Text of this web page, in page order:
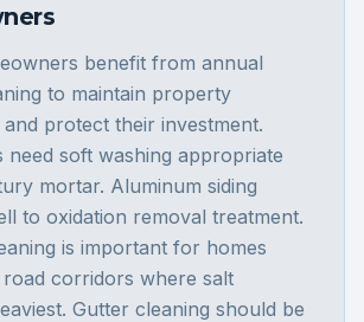
benefit from annual
to maintain property
protect their investment.
need soft washing appropriate
mortar. Aluminum siding
to oxidation removal treatment.
is important for homes
corridors where salt
Gutter cleaning should be